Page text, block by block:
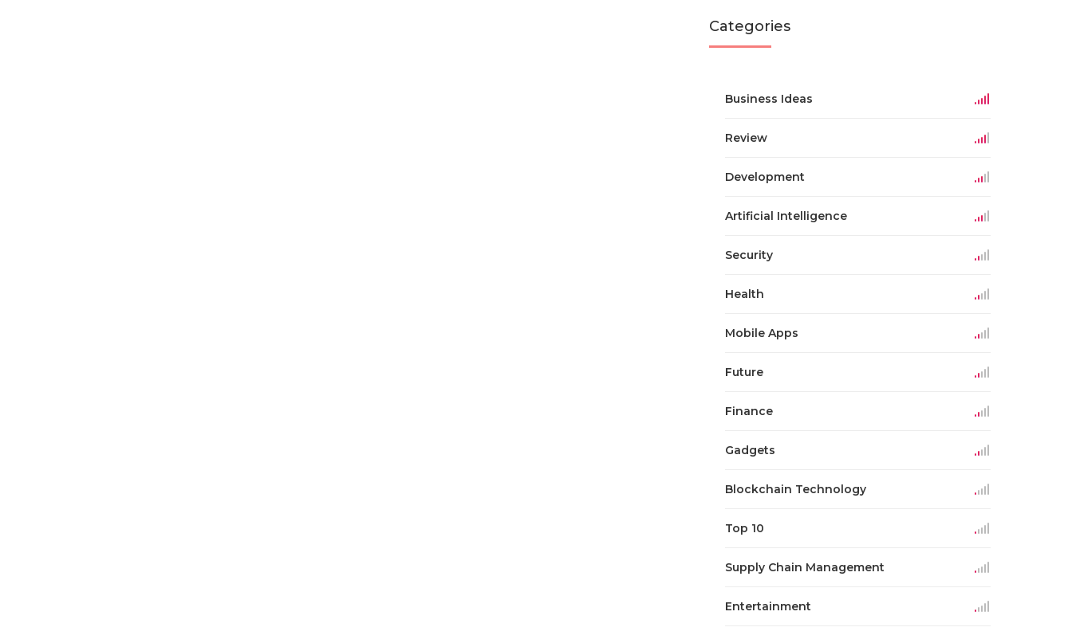
Categories
Business Ideas
Review
Development
Artificial Intelligence
Security
Health
Mobile Apps
Future
Finance
Gadgets
Blockchain Technology
Top 10
Supply Chain Management
Entertainment